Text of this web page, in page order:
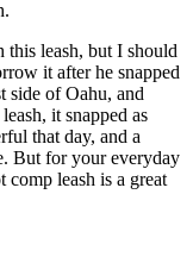
this leash, but I should
it after he snapped
side of Oahu, and
it snapped as
that day, and a
But for your everyday
leash is a great